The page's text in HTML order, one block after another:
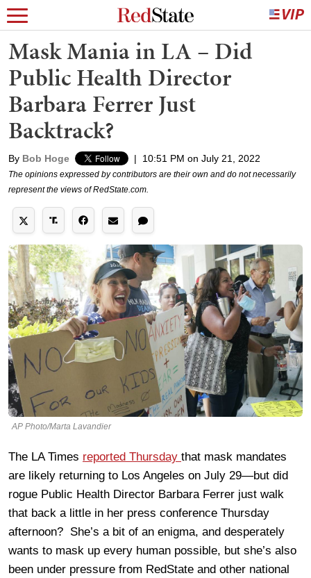
Mask Mania in LA – Did
Public Health Director
Barbara Ferrer Just
Backtrack?
By Bob Hoge | 10:51 PM on July 21, 2022
The opinions expressed by contributors are their own and do not necessarily
represent the views of RedState.com.
AP Photo/Marta Lavandier
The LA Times reported Thursday that mask mandates
are likely returning to Los Angeles on July 29—but did
rogue Public Health Director Barbara Ferrer just walk
that back a little in her press conference Thursday
afternoon? She’s a bit of an enigma, and desperately
wants to mask up every human possible, but she’s also
been under pressure from RedState and other national